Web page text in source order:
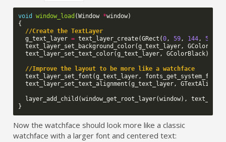
void window_load (Window *window)
{
//Create the TextLayer
g_text_layer = text_layer_create(GRect (0, 59, 144, 50
text_layer_set_background_color(g_text_layer,
text_layer_set_text_color(g_text_layer, GColorBlack);
//Improve the layout to be more like a watchface
text_layer_set_font (g_text_layer, fonts_get_system_font
text_layer_set_text_alignment (g_text_layer,
layer_add_child (window_get_root_layer(window),
}
Now the watchface should look more like a classic
watchface with a larger font and centered text: